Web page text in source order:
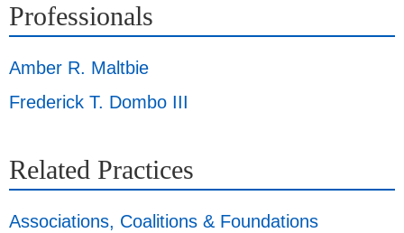
Professionals
Amber R. Maltbie
Frederick T. Dombo III
Related Practices
Associations, Coalitions & Foundations